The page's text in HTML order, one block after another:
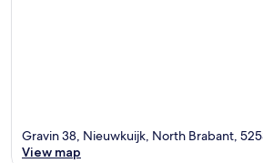
Gravin 38, Nieuwkuijk, North Brabant,
View map